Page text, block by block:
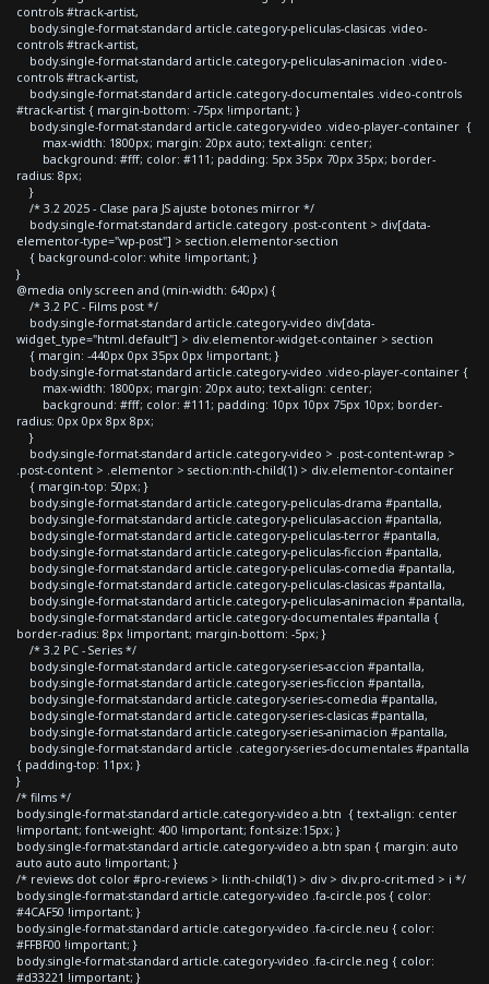
controls #track-artist,
body.single-format-standard article.category-peliculas-clasicas .video-
controls #track-artist,
body.single-format-standard article.category-peliculas-animacion .video-
controls #track-artist,
body.single-format-standard article.category-documentales .video-controls
#track-artist { margin-bottom: -75px !important; }
body.single-format-standard article.category-video .video-player-container {
max-width: 1800px; margin: 20px auto; text-align: center;
background: #fff; color: #111; padding: 5px 35px 70px 35px; border-
radius: 8px;
}
/* 3.2 2025 - Clase para JS ajuste botones mirror */
body.single-format-standard article.category .post-content > div[data-
elementor-type="wp-post"] > section.elementor-section
{ background-color: white !important; }
}
@media only screen and (min-width: 640px) {
/* 3.2 PC - Films post */
body.single-format-standard article.category-video div[data-
widget_type="html.default"] > div.elementor-widget-container > section
{ margin: -440px 0px 35px 0px !important; }
body.single-format-standard article.category-video .video-player-container {
max-width: 1800px; margin: 20px auto; text-align: center;
background: #fff; color: #111; padding: 10px 10px 75px 10px; border-
radius: 0px 0px 8px 8px;
}
body.single-format-standard article.category-video > .post-content-wrap >
.post-content > .elementor > section:nth-child(1) > div.elementor-container
{ margin-top: 50px; }
body.single-format-standard article.category-peliculas-drama #pantalla,
body.single-format-standard article.category-peliculas-accion #pantalla,
body.single-format-standard article.category-peliculas-terror #pantalla,
body.single-format-standard article.category-peliculas-ficcion #pantalla,
body.single-format-standard article.category-peliculas-comedia #pantalla,
body.single-format-standard article.category-peliculas-clasicas #pantalla,
body.single-format-standard article.category-peliculas-animacion #pantalla,
body.single-format-standard article.category-documentales #pantalla {
border-radius: 8px !important; margin-bottom: -5px; }
/* 3.2 PC - Series */
body.single-format-standard article.category-series-accion #pantalla,
body.single-format-standard article.category-series-ficcion #pantalla,
body.single-format-standard article.category-series-comedia #pantalla,
body.single-format-standard article.category-series-clasicas #pantalla,
body.single-format-standard article.category-series-animacion #pantalla,
body.single-format-standard article .category-series-documentales #pantalla
{ padding-top: 11px; }
}
/* films */
body.single-format-standard article.category-video a.btn { text-align: center
!important; font-weight: 400 !important; font-size:15px; }
body.single-format-standard article.category-video a.btn span { margin: auto
auto auto auto !important; }
/* reviews dot color #pro-reviews > li:nth-child(1) > div > div.pro-crit-med > i */
body.single-format-standard article.category-video .fa-circle.pos { color:
#4CAF50 !important; }
body.single-format-standard article.category-video .fa-circle.neu { color:
#FFBF00 !important; }
body.single-format-standard article.category-video .fa-circle.neg { color:
#d33221 !important; }